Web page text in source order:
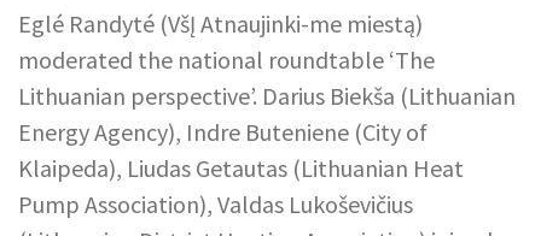
Eglé Randyté (VšĮ Atnaujinki-me miestą)
moderated the national roundtable ‘The
Lithuanian perspective’. Darius Biekša (Lithuanian
Energy Agency), Indre Buteniene (City of
Klaipeda), Liudas Getautas (Lithuanian Heat
Pump Association), Valdas Lukoševičius